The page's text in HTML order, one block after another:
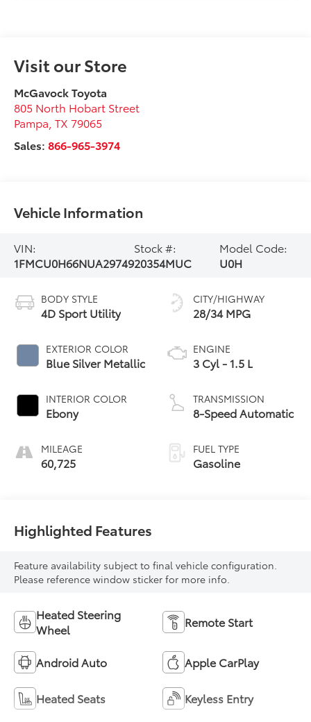
Visit our Store
McGavock Toyota
805 North Hobart Street
Pampa ,TX 79065
Sales:866-965-3974
Vehicle Information
VIN:
1FMCU0H66NUA29749
Stock #:
20354MUC
Model Code:
U0H
BODY STYLE
4D Sport Utility
EXTERIOR COLOR
Blue Silver Metallic
INTERIOR COLOR
Ebony
MILEAGE
60,725
CITY/HIGHWAY
28/34 MPG
ENGINE
3 Cyl - 1.5 L
TRANSMISSION
8-Speed Automatic
FUEL TYPE
Gasoline
Highlighted Features
Feature availability subject to final vehicle configuration.
Please reference window sticker for more info.
Heated Steering
Wheel
Remote Start
Android Auto Apple CarPlay
Heated Seats Keyless Entry